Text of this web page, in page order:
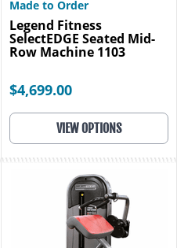
Made to Order
Legend Fitness
SelectEDGE Seated Mid-
Row Machine 1103
$4,699.00
VIEW OPTIONS